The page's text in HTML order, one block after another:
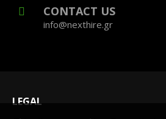
CONTACT US
info@nexthire.gr
LEGAL